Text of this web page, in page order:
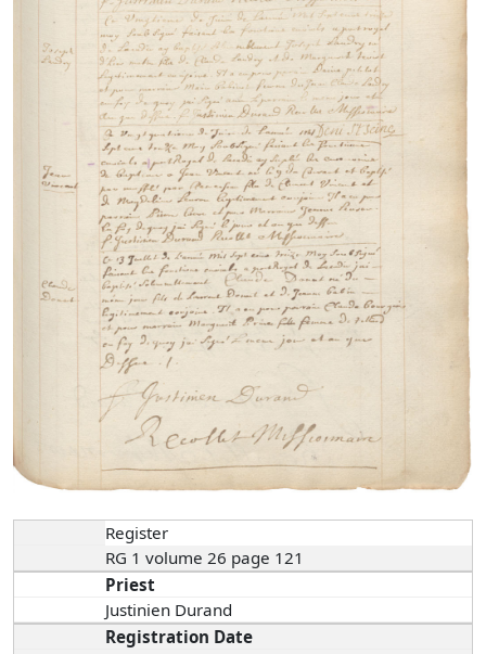
Register
RG 1 volume 26 page 121
Priest
Justinien Durand
Registration Date